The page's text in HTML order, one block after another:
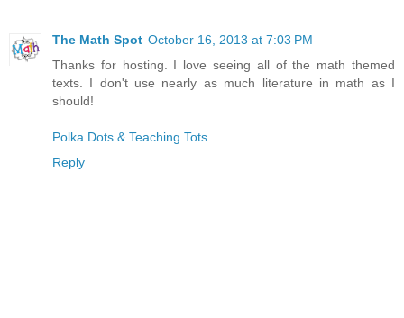
The Math Spot October 16, 2013 at 7:03 PM
Thanks for hosting. I love seeing all of the math themed
texts. I don't use nearly as much literature in math as I
should!
Polka Dots & Teaching Tots
Reply